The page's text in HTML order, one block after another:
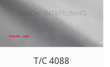
T/C 4088